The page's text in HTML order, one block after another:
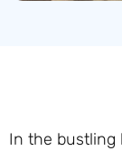
In the bustling